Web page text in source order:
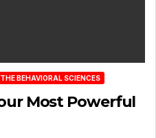
BEHAVIORAL SCIENCES
Most Powerful